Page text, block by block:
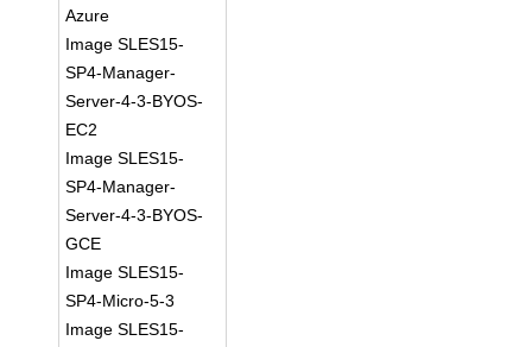
Azure
Image SLES15-
SP4-Manager-
Server-4-3-BYOS-
EC2
Image SLES15-
SP4-Manager-
Server-4-3-BYOS-
GCE
Image SLES15-
SP4-Micro-5-3
Image SLES15-